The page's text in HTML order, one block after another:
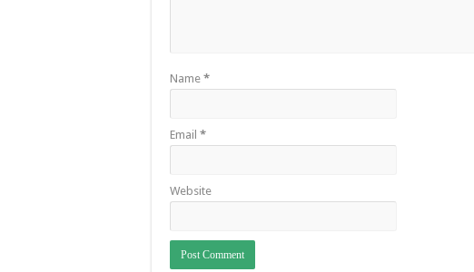
Name *
Email *
Website